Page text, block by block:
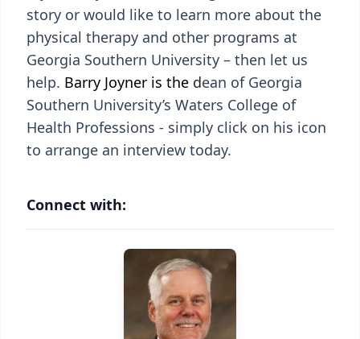
story or would like to learn more about the
physical therapy and other programs at
Georgia Southern University – then let us
help. Barry Joyner is the dean of Georgia
Southern University’s Waters College of
Health Professions - simply click on his icon
to arrange an interview today.
Connect with: